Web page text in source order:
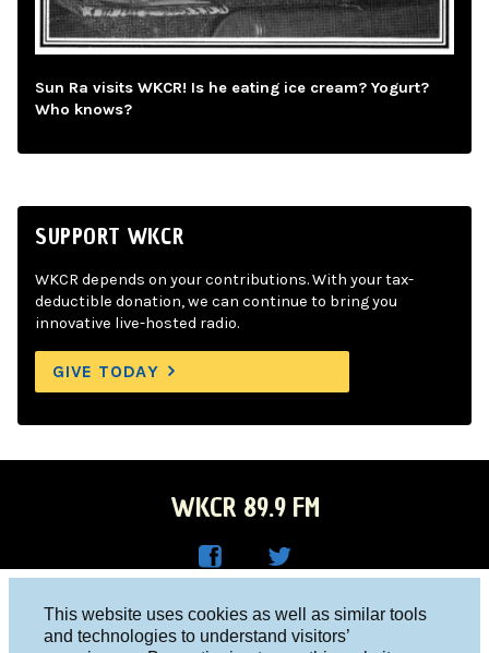
This website uses cookies as well as similar tools
and technologies to understand visitors’
Sun Ra visits WKCR! Is he eating ice cream? Yogurt?
Who knows?
SUPPORT WKCR
WKCR depends on your contributions. With your tax-
deductible donation, we can continue to bring you
innovative live-hosted radio.
GIVE TODAY
WKCR 89.9 FM
R on
Columbia University, New York, NY 10027
Studio 212-854-9920